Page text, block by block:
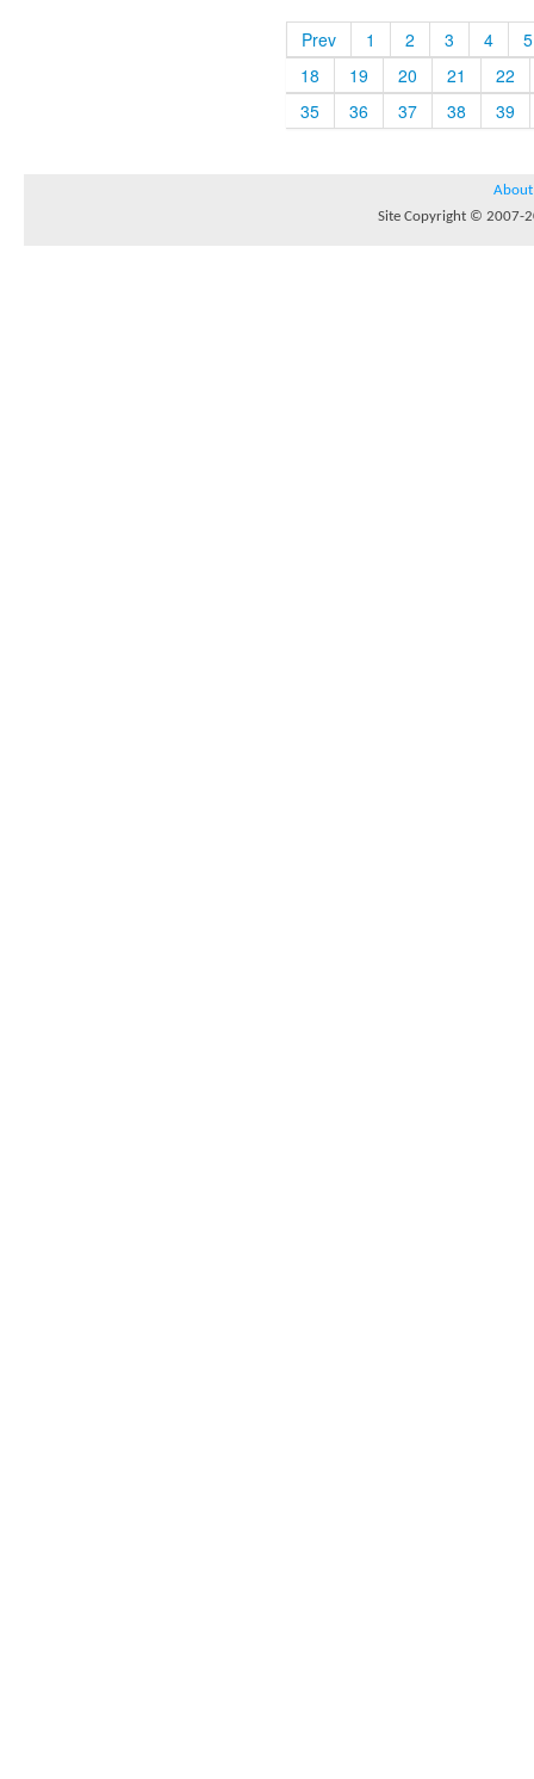
Prev 1 2 3 4
5
18
19 20 21
22
35
36 37 38 39
About
Site Copyright © 2007-